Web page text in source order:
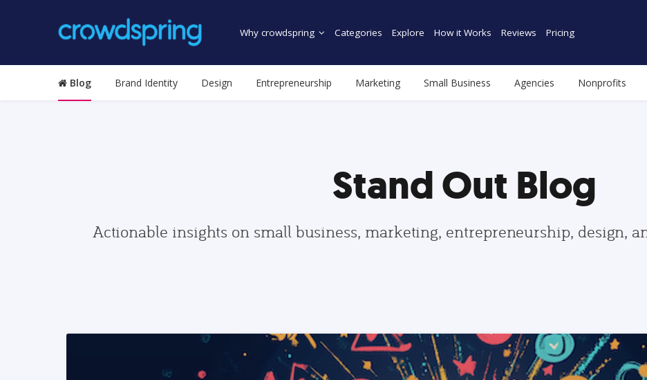
Why crowdspring Categories Explore How it Works Reviews Pricing
Blog Brand Identity Design Entrepreneurship Marketing Small Business Agencies Nonprofits
Stand Out Blog
Actionable insights on small business, marketing, entrepreneurship, design,